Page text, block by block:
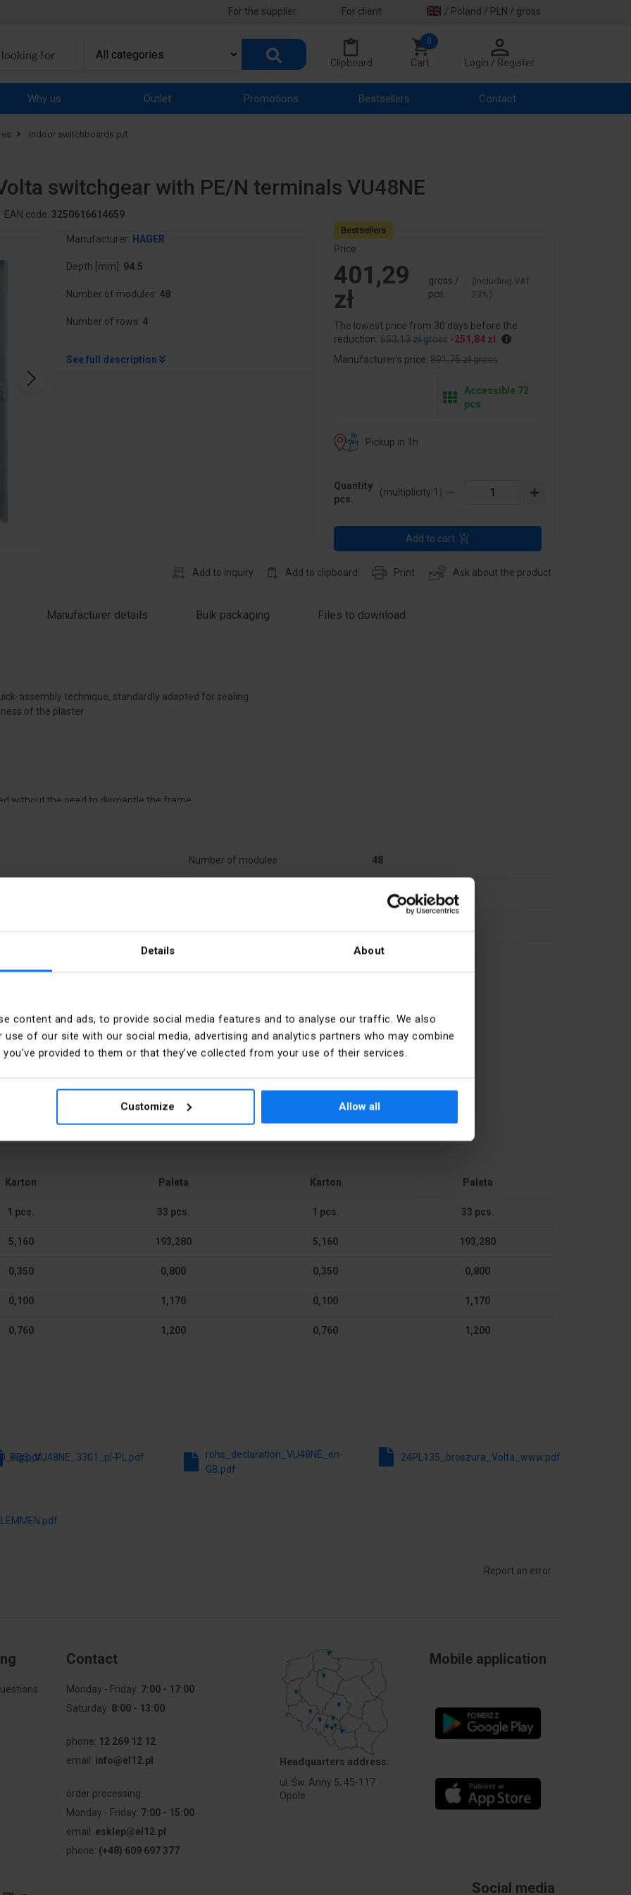
Details About
content and ads, to provide social media features and to analyse our traffic. We also
of our site with our social media, advertising and analytics partners who may combine
provided to them or that they’ve collected from your use of their services.
Customize Allow all
For the supplier For client / Poland / PLN / gross
Clipboard Cart
0
Login / Register
Why us Outlet Promotions Bestsellers Contact
Indoor switchboards p/t
switchgear with PE/N terminals VU48NE
EAN code: 3250616614659
Manufacturer: HAGER
Depth [mm]: 94.5
Number of modules: 48
Number of rows: 4
See full description
Bestsellers
Price:
401,29
zł
gross /
pcs.
(including VAT
23%)
The lowest price from 30 days before the
reduction: 653,13 zł gross -251,84 zł
Manufacturer's price: 891,75 zł gross
Accessible 72
pcs.
Pickup in 1h
Quantity
pcs.
(multiplicity:1 )
Add to cart
Add to inquiry Add to clipboard Print Ask about the product
Manufacturer details Bulk packaging Files to download
assembly technique, standardly adapted for sealing
of the plaster
without the need to dismantle the frame
RAL 9010
to DIN 18015
1, 2, 3, and 4-row switchboards
according to EN 60 695-2-1
Number of modules 48
Plastic
mounted Number of rows 4
Type of door Single
Signal passing door No
Built-in width
98 mm
Electro GmbH & Co KG
Blieskastel Zum Gunterstal
Karton Paleta Karton Paleta
1 pcs. 33 pcs. 1 pcs. 33 pcs.
5,160 193,280 5,160 193,280
0,350 0,800 0,350 0,800
0,100 1,170 0,100 1,170
0,760 1,200 0,760 1,200
PDS_VU48NE_3301_pl-PL.pdf
rohs_declaration_VU48NE_en-
GB.pdf
24PL135_broszura_Volta_www.pdf
Report an error
Contact
Monday - Friday: 7:00 - 17:00
Saturday: 8:00 - 13:00
phone: 12 269 12 12
email: info@el12.pl
order processing:
Monday - Friday: 7:00 - 15:00
email: esklep@el12.pl
phone: (+48) 609 697 377
Headquarters address:
ul. Św. Anny 5, 45-117
Opole
Mobile application
Social media